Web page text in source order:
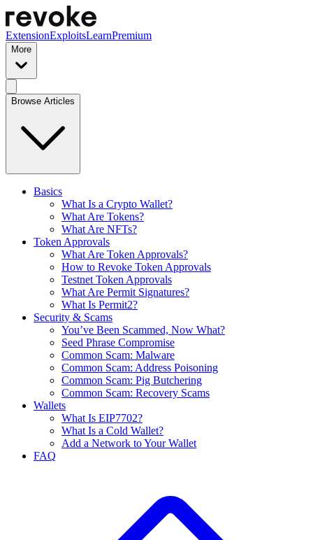
ExtensionExploitsLearnPremium
More
Browse Articles
Basics
What Is a Crypto Wallet?
What Are Tokens?
What Are NFTs?
Token Approvals
What Are Token Approvals?
How to Revoke Token Approvals
Testnet Token Approvals
What Are Permit Signatures?
What Is Permit2?
Security & Scams
You’ve Been Scammed, Now What?
Seed Phrase Compromise
Common Scam: Malware
Common Scam: Address Poisoning
Common Scam: Pig Butchering
Common Scam: Recovery Scams
Wallets
What Is EIP7702?
What Is a Cold Wallet?
Add a Network to Your Wallet
FAQ